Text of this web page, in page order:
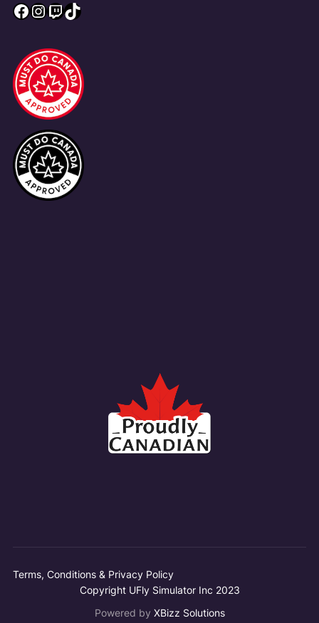
Facebook
Instagram
Twitch
TikTok
Terms, Conditions & Privacy Policy
Copyright UFly Simulator Inc 2023
Powered by XBizz Solutions